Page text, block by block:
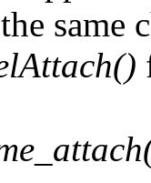
same